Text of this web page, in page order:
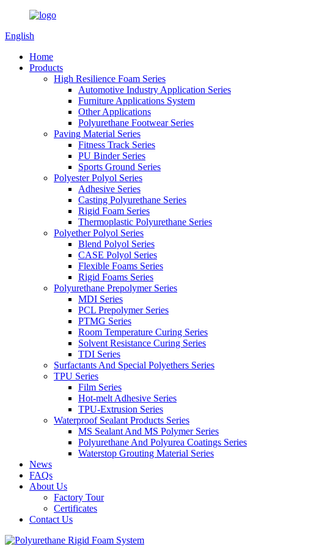
English
Home
Products
High Resilience Foam Series
Automotive Industry Application Series
Furniture Applications System
Other Applications
Polyurethane Footwear Series
Paving Material Series
Fitness Track Series
PU Binder Series
Sports Ground Series
Polyester Polyol Series
Adhesive Series
Casting Polyurethane Series
Rigid Foam Series
Thermoplastic Polyurethane Series
Polyether Polyol Series
Blend Polyol Series
CASE Polyol Series
Flexible Foams Series
Rigid Foams Series
Polyurethane Prepolymer Series
MDI Series
PCL Prepolymer Series
PTMG Series
Room Temperature Curing Series
Solvent Resistance Curing Series
TDI Series
Surfactants And Special Polyethers Series
TPU Series
Film Series
Hot-melt Adhesive Series
TPU-Extrusion Series
Waterproof Sealant Products Series
MS Sealant And MS Polymer Series
Polyurethane And Polyurea Coatings Series
Waterstop Grouting Material Series
News
FAQs
About Us
Factory Tour
Certificates
Contact Us